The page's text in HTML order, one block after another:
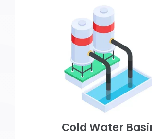
Cold Water